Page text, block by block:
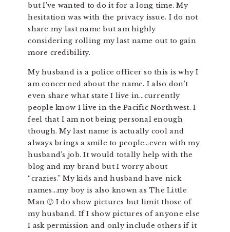
but I’ve wanted to do it for a long time. My
hesitation was with the privacy issue. I do not
share my last name but am highly
considering rolling my last name out to gain
more credibility.
My husband is a police officer so this is why I
am concerned about the name. I also don’t
even share what state I live in…currently
people know I live in the Pacific Northwest. I
feel that I am not being personal enough
though. My last name is actually cool and
always brings a smile to people…even with my
husband’s job. It would totally help with the
blog and my brand but I worry about
“crazies.” My kids and husband have nick
names…my boy is also known as The Little
Man 🙂 I do show pictures but limit those of
my husband. If I show pictures of anyone else
I ask permission and only include others if it